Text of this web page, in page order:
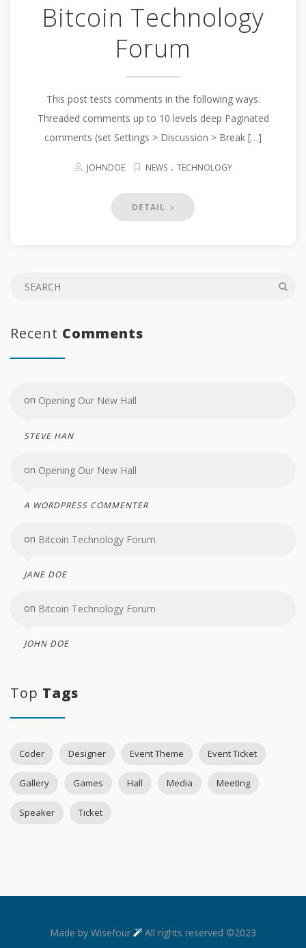
Bitcoin Technology
Forum
This post tests comments in the following ways.
Threaded comments up to 10 levels deep Paginated
comments (set Settings > Discussion > Break […]
JOHNDOE NEWS . TECHNOLOGY
DETAIL
Recent Comments
STEVE HAN
on Opening Our New Hall
A WORDPRESS COMMENTER
on Opening Our New Hall
JANE DOE
on Bitcoin Technology Forum
JOHN DOE
on Bitcoin Technology Forum
Top Tags
Coder Designer Event Theme Event Ticket
Gallery Games Hall Media Meeting
Speaker Ticket
Made by Wisefour All rights reserved ©2023